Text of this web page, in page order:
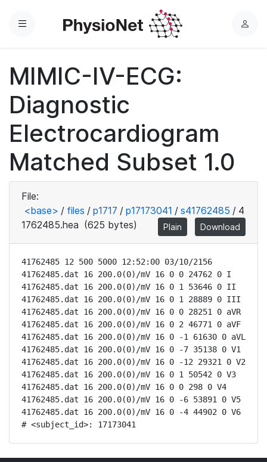
Menu
L
MIMIC-IV-ECG:
Diagnostic
Electrocardiogram
Matched Subset 1.0
File:
<base> / files / p1717 / p17173041 / s41762485 / 4
1762485.hea (625 bytes) Plain Download
41762485 12 500 5000 12:52:00 03/10/2156
41762485.dat 16 200.0(0)/mV 16 0 0 24762 0 I
41762485.dat 16 200.0(0)/mV 16 0 1 53646 0 II
41762485.dat 16 200.0(0)/mV 16 0 1 28889 0 III
41762485.dat 16 200.0(0)/mV 16 0 0 28251 0 aVR
41762485.dat 16 200.0(0)/mV 16 0 2 46771 0 aVF
41762485.dat 16 200.0(0)/mV 16 0 -1 61630 0 aVL
41762485.dat 16 200.0(0)/mV 16 0 -7 35138 0 V1
41762485.dat 16 200.0(0)/mV 16 0 -12 29321 0 V2
41762485.dat 16 200.0(0)/mV 16 0 1 50542 0 V3
41762485.dat 16 200.0(0)/mV 16 0 0 298 0 V4
41762485.dat 16 200.0(0)/mV 16 0 -6 53891 0 V5
41762485.dat 16 200.0(0)/mV 16 0 -4 44902 0 V6
# <subject_id>: 17173041